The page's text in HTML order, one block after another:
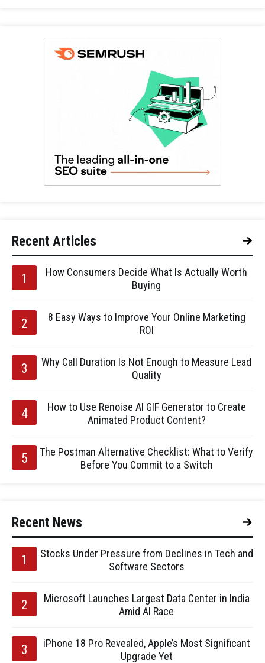
Recent Articles
How Consumers Decide What Is Actually Worth
Buying
8 Easy Ways to Improve Your Online Marketing
ROI
Why Call Duration Is Not Enough to Measure Lead
Quality
How to Use Renoise AI GIF Generator to Create
Animated Product Content?
The Postman Alternative Checklist: What to Verify
Before You Commit to a Switch
Recent News
Stocks Under Pressure from Declines in Tech and
Software Sectors
Microsoft Launches Largest Data Center in India
Amid AI Race
iPhone 18 Pro Revealed, Apple’s Most Significant
Upgrade Yet